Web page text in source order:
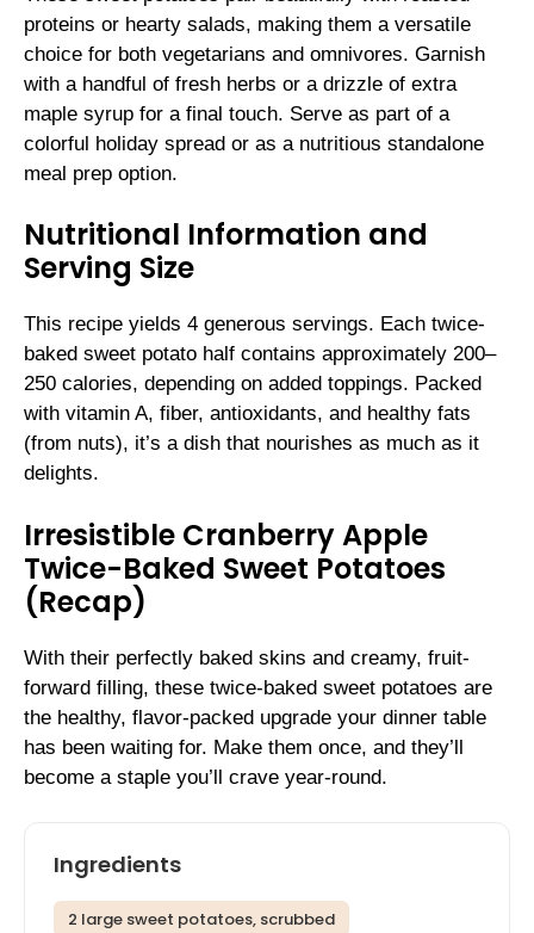
proteins or hearty salads, making them a versatile
choice for both vegetarians and omnivores. Garnish
with a handful of fresh herbs or a drizzle of extra
maple syrup for a final touch. Serve as part of a
colorful holiday spread or as a nutritious standalone
meal prep option.
Nutritional Information and
Serving Size
This recipe yields 4 generous servings. Each twice-
baked sweet potato half contains approximately 200–
250 calories, depending on added toppings. Packed
with vitamin A, fiber, antioxidants, and healthy fats
(from nuts), it’s a dish that nourishes as much as it
delights.
Irresistible Cranberry Apple
Twice-Baked Sweet Potatoes
(Recap)
With their perfectly baked skins and creamy, fruit-
forward filling, these twice-baked sweet potatoes are
the healthy, flavor-packed upgrade your dinner table
has been waiting for. Make them once, and they’ll
become a staple you’ll crave year-round.
Ingredients
2 large sweet potatoes, scrubbed